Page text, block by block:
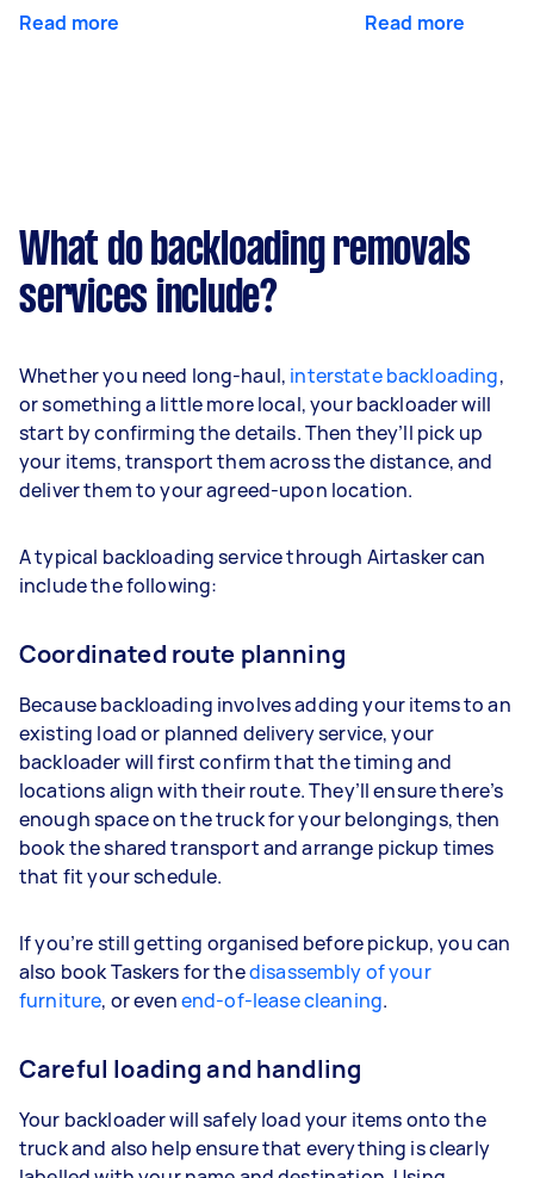
Read more Read more
What do backloading removals
services include?
Whether you need long-haul, interstate backloading,
or something a little more local, your backloader will
start by confirming the details. Then they’ll pick up
your items, transport them across the distance, and
deliver them to your agreed-upon location.
A typical backloading service through Airtasker can
include the following:
Coordinated route planning
Because backloading involves adding your items to an
existing load or planned delivery service, your
backloader will first confirm that the timing and
locations align with their route. They’ll ensure there’s
enough space on the truck for your belongings, then
book the shared transport and arrange pickup times
that fit your schedule.
If you’re still getting organised before pickup, you can
also book Taskers for thedisassembly of your
furniture, or evenend-of-lease cleaning.
Careful loading and handling
Your backloader will safely load your items onto the
truck and also help ensure that everything is clearly